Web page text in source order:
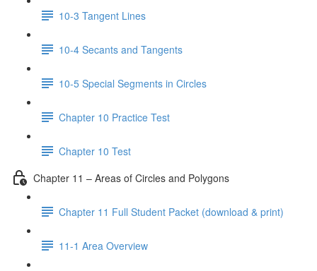
10-3 Tangent Lines
10-4 Secants and Tangents
10-5 Special Segments in Circles
Chapter 10 Practice Test
Chapter 10 Test
Chapter 11 – Areas of Circles and Polygons
Chapter 11 Full Student Packet (download & print)
11-1 Area Overview